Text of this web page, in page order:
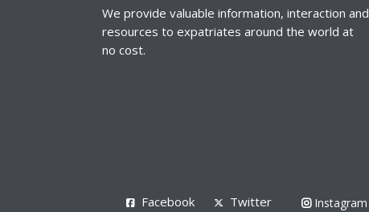
We provide valuable information, interaction and
resources to expatriates around the world at
no cost.
Facebook Twitter Instagram